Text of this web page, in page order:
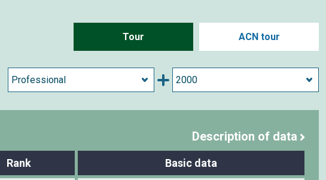
Tour ACN tour
Description of data
Rank Basic data